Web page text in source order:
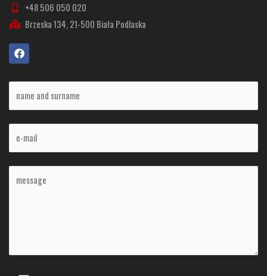
+48 506 050 020
Brzeska 134, 21-500 Biała Podlaska
F
a
c
e
o
o